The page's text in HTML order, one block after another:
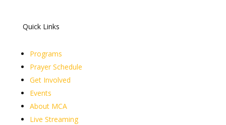
Quick Links
Programs
Prayer Schedule
Get Involved
Events
About MCA
Live Streaming